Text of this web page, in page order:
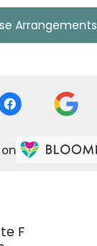
Arrangements
F